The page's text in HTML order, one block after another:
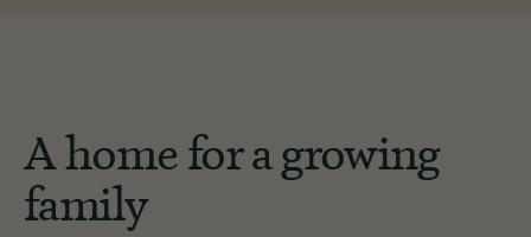
A home for a growing
family